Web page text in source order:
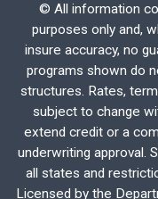
© All information
purposes only and,
insure accuracy, no
programs shown do
structures. Rates,
subject to change
extend credit or a
underwriting approval.
all states and
Licensed by the